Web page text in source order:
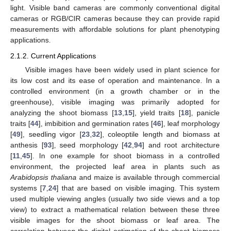
light. Visible band cameras are commonly conventional digital
cameras or RGB/CIR cameras because they can provide rapid
measurements with affordable solutions for plant phenotyping
applications.
2.1.2. Current Applications
Visible images have been widely used in plant science for
its low cost and its ease of operation and maintenance. In a
controlled environment (in a growth chamber or in the
greenhouse), visible imaging was primarily adopted for
analyzing the shoot biomass [13, 15], yield traits [18], panicle
traits [44], imbibition and germination rates [46], leaf morphology
[49], seedling vigor [23, 32], coleoptile length and biomass at
anthesis [93], seed morphology [42 ,94] and root architecture
[11 45]. In one example for shoot biomass in a controlled
environment, the projected leaf area in plants such as
Arabidopsis thaliana and maize is available through commercial
systems [7 ,24] that are based on visible imaging. This system
used multiple viewing angles (usually two side views and a top
view) to extract a mathematical relation between these three
visible images for the shoot biomass or leaf area. The